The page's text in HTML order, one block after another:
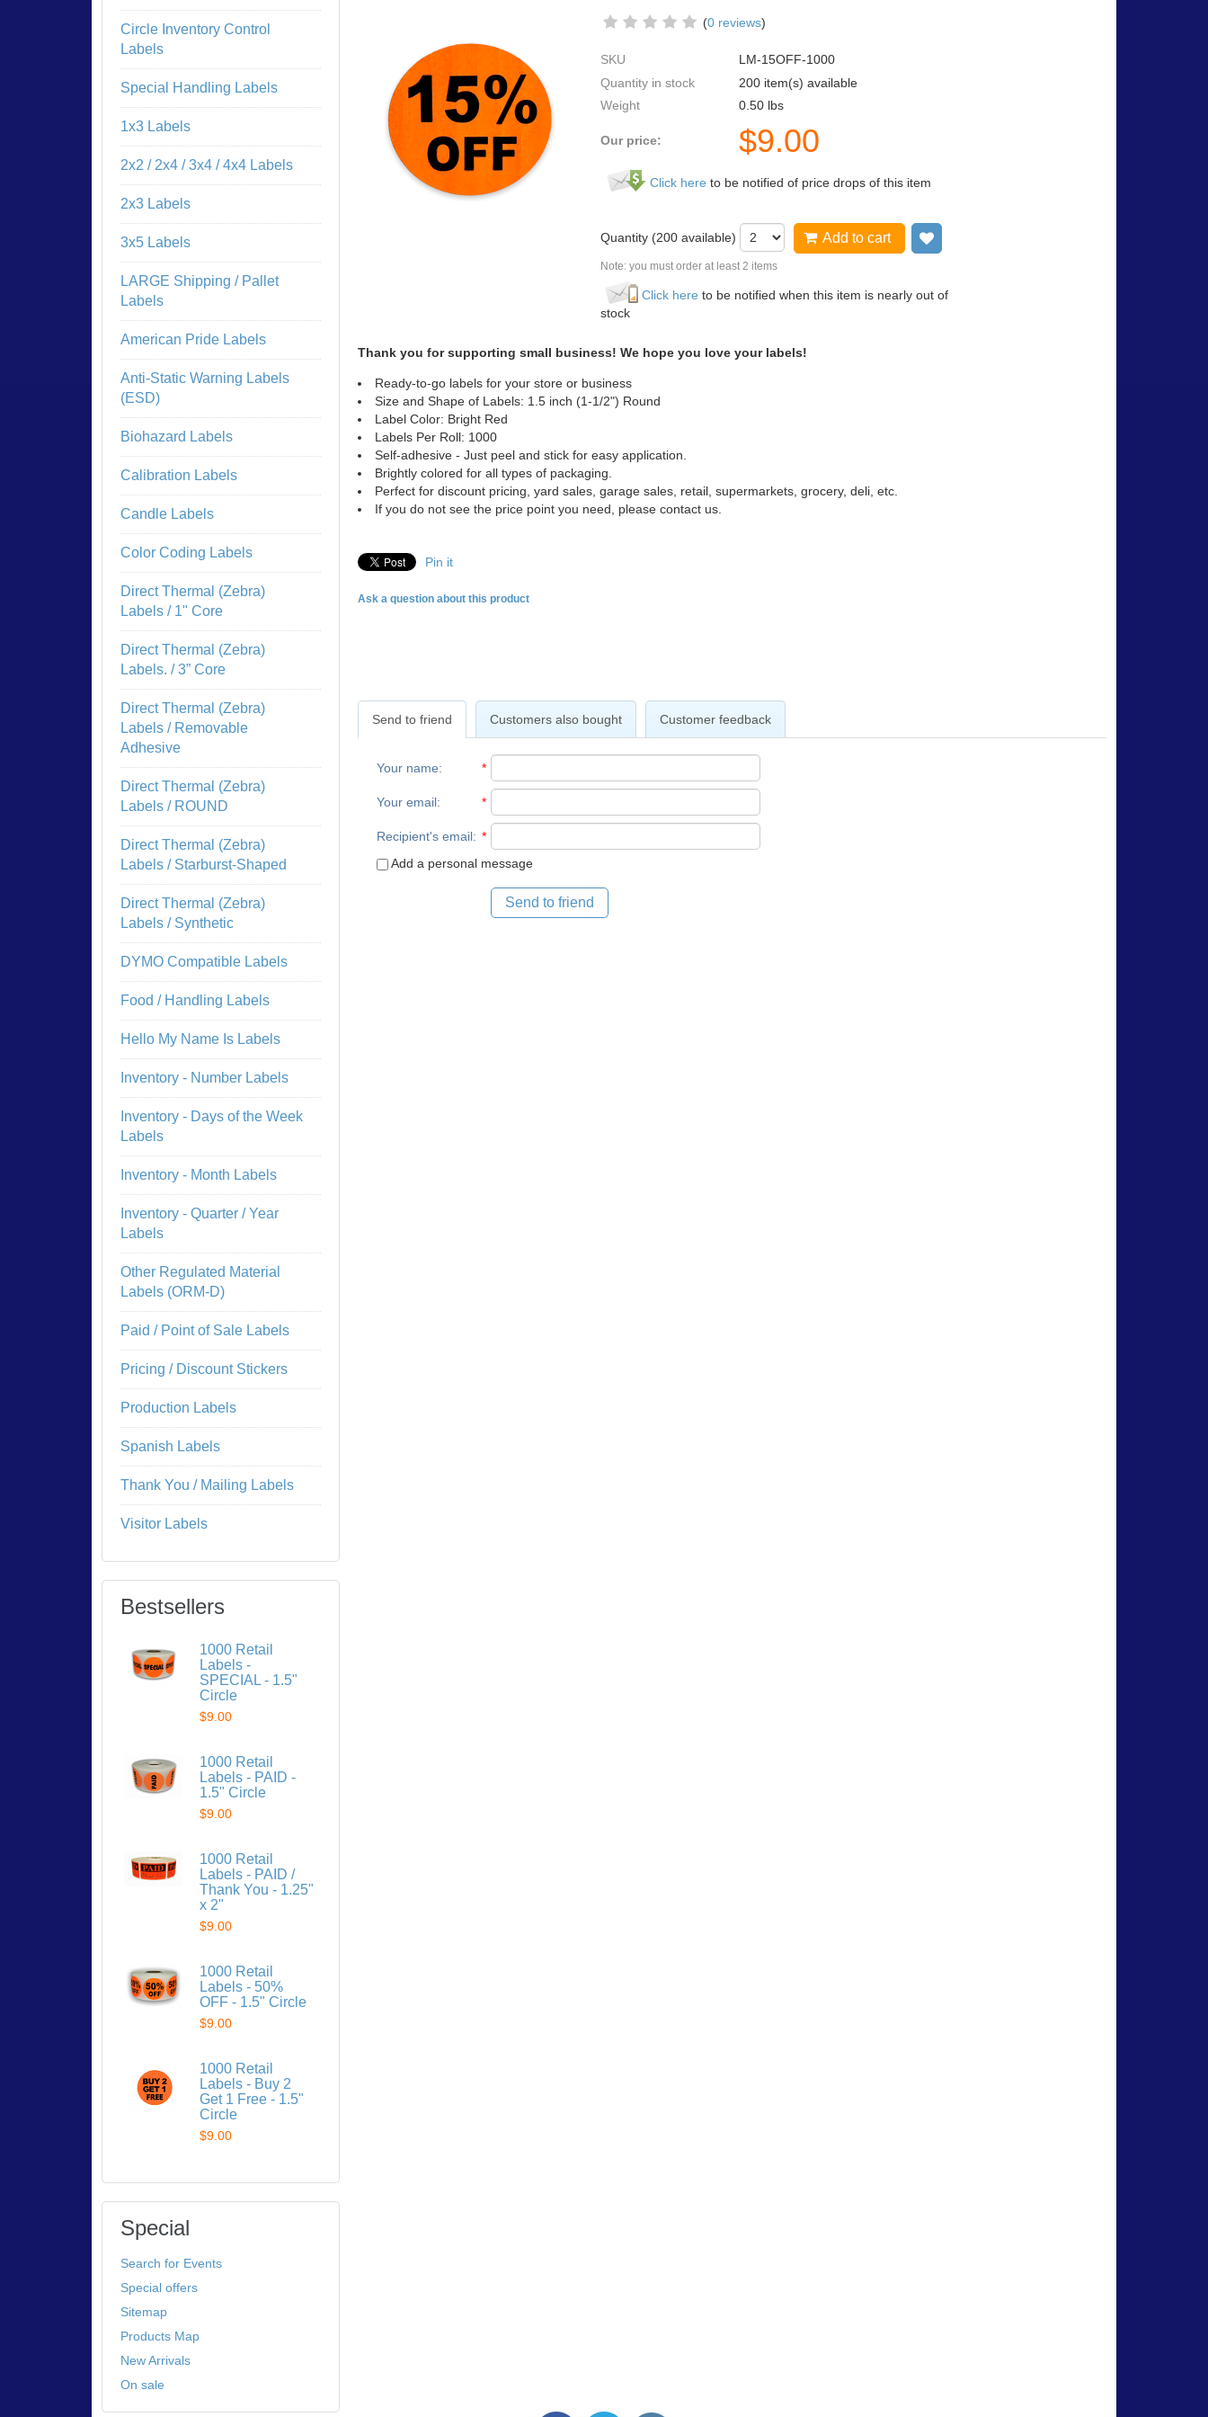
(0 reviews)
SKU
LM-15OFF-1000
Quantity in stock
200 item(s) available
Weight
0.50 lbs
Our price: $9.00
Click here to be notified of price drops of this item
Quantity (200 available) Add to cart
Note: you must order at least 2 items
Click here to be notified when this item is nearly out of
stock
Thank you for supporting small business! We hope you love your labels!
Ready-to-go labels for your store or business
Size and Shape of Labels: 1.5 inch (1-1/2") Round
Label Color: Bright Red
Labels Per Roll: 1000
Self-adhesive - Just peel and stick for easy application.
Brightly colored for all types of packaging.
Perfect for discount pricing, yard sales, garage sales, retail, supermarkets, grocery, deli, etc.
If you do not see the price point you need, please contact us.
Pin it
Ask a question about this product
Send to friend Customers also bought Customer feedback
Your name: *
Your email: *
Recipient's email: *
Add a personal message
Send to friend
Circle Inventory Control
Labels
Special Handling Labels
1x3 Labels
2x2 / 2x4 / 3x4 / 4x4 Labels
2x3 Labels
3x5 Labels
LARGE Shipping / Pallet
Labels
American Pride Labels
Anti-Static Warning Labels
(ESD)
Biohazard Labels
Calibration Labels
Candle Labels
Color Coding Labels
Direct Thermal (Zebra)
Labels / 1" Core
Direct Thermal (Zebra)
Labels. / 3” Core
Direct Thermal (Zebra)
Labels / Removable
Adhesive
Direct Thermal (Zebra)
Labels / ROUND
Direct Thermal (Zebra)
Labels / Starburst-Shaped
Direct Thermal (Zebra)
Labels / Synthetic
DYMO Compatible Labels
Food / Handling Labels
Hello My Name Is Labels
Inventory - Number Labels
Inventory - Days of the Week
Labels
Inventory - Month Labels
Inventory - Quarter / Year
Labels
Other Regulated Material
Labels (ORM-D)
Paid / Point of Sale Labels
Pricing / Discount Stickers
Production Labels
Spanish Labels
Thank You / Mailing Labels
Visitor Labels
Bestsellers
1000 Retail
Labels -
SPECIAL - 1.5"
Circle
$9.00
1000 Retail
Labels - PAID -
1.5" Circle
$9.00
1000 Retail
Labels - PAID /
Thank You - 1.25"
x 2"
$9.00
1000 Retail
Labels - 50%
OFF - 1.5" Circle
$9.00
1000 Retail
Labels - Buy 2
Get 1 Free - 1.5"
Circle
$9.00
Special
Search for Events
Special offers
Sitemap
Products Map
New Arrivals
On sale